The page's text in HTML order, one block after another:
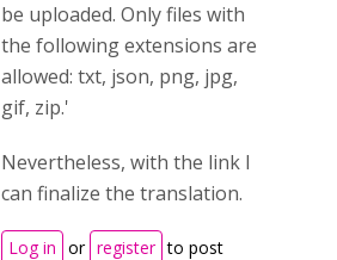
be uploaded. Only files with
the following extensions are
allowed: txt, json, png, jpg,
gif, zip.'
Nevertheless, with the link I
can finalize the translation.
Log in or register to post